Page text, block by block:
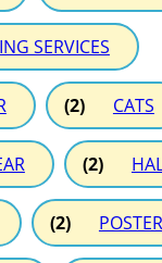
SERVICES
(2) CATS
(2)
(2) POSTER